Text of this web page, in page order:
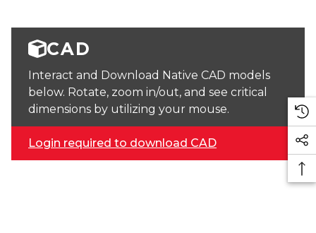
CAD
Interact and Download Native CAD models
below. Rotate, zoom in/out, and see critical
dimensions by utilizing your mouse.
Login required to download CAD